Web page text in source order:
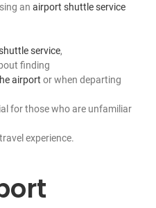
an airport shuttle service
service,
finding
airport or when departing
for those who are unfamiliar
experience.